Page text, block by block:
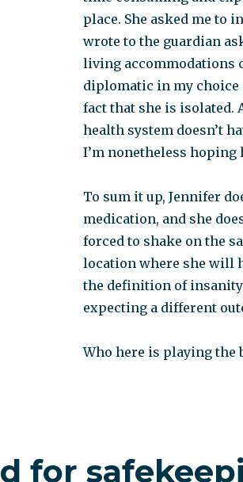
place. She asked me to
wrote to the guardian
living accommodations
diplomatic in my choice
fact that she is isolated.
health system doesn’t
I’m nonetheless hoping
To sum it up, Jennifer
medication, and she
forced to shake on the
location where she will
the definition of insanity
expecting a different
Who here is playing the
for